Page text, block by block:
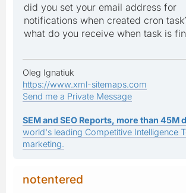
did you set your email address for
notifications when created cron
what do you receive when task is
Oleg Ignatiuk
https://www.xml-sitemaps.com
Send me a Private Message
SEM and SEO Reports, more than 45M
world's leading Competitive Intelligence
marketing.
notentered